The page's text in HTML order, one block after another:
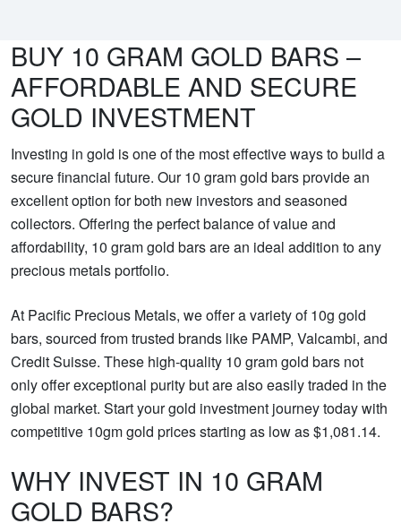
BUY 10 GRAM GOLD BARS –
AFFORDABLE AND SECURE
GOLD INVESTMENT
Investing in gold is one of the most effective ways to build a
secure financial future. Our 10 gram gold bars provide an
excellent option for both new investors and seasoned
collectors. Offering the perfect balance of value and
affordability, 10 gram gold bars are an ideal addition to any
precious metals portfolio.
At Pacific Precious Metals, we offer a variety of 10g gold
bars, sourced from trusted brands like PAMP, Valcambi, and
Credit Suisse. These high-quality 10 gram gold bars not
only offer exceptional purity but are also easily traded in the
global market. Start your gold investment journey today with
competitive 10gm gold prices starting as low as $1,081.14.
WHY INVEST IN 10 GRAM
GOLD BARS?